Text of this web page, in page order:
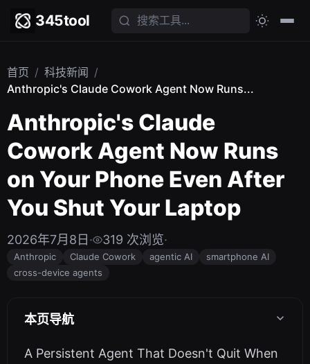
345tool
首页 / 科技新闻 /
Anthropic's Claude Cowork Agent Now Runs...
Anthropic's Claude
Cowork Agent Now Runs
on Your Phone Even After
You Shut Your Laptop
2026年7月8日 · 319 次浏览·
Anthropic Claude Cowork agentic AI
smartphone AI
cross-device agents
本页导航
A Persistent Agent That Doesn't Quit When